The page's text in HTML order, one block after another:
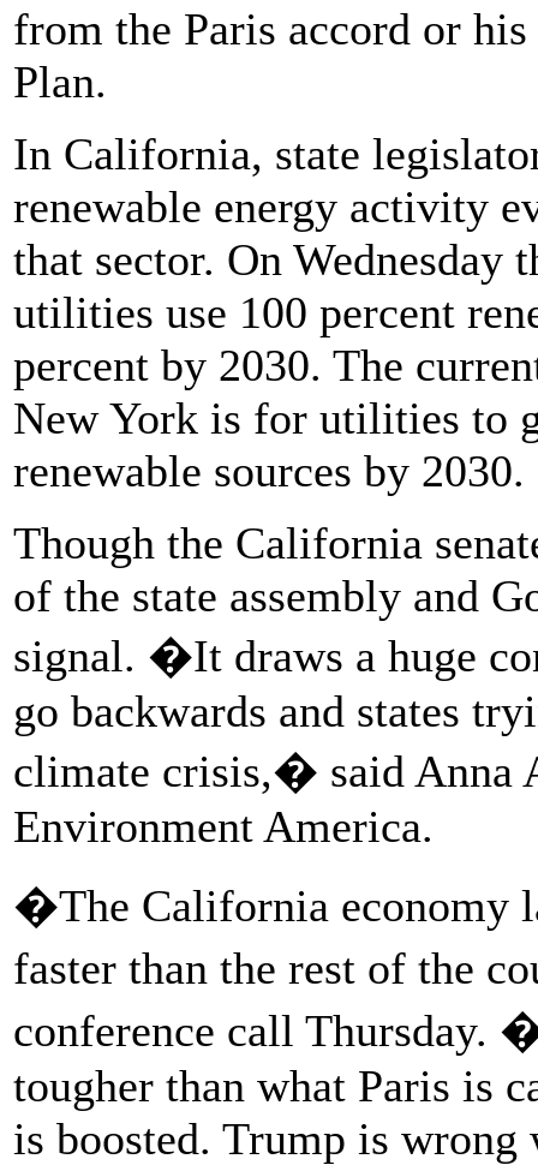
from the Paris accord or
Plan.
In California, state
renewable energy activity
that sector. On Wednesday
utilities use 100 percent
percent by 2030. The
New York is for utilities to
renewable sources by 2030.
Though the California
of the state assembly and
signal. �It draws a huge
go backwards and states
climate crisis,� said Anna
Environment America.
�The California economy
faster than the rest of the
conference call Thursday.
tougher than what Paris is
is boosted. Trump is wrong